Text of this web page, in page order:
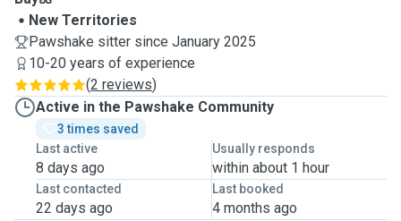
New Territories
Pawshake sitter since January 2025
10-20 years of experience
(2 reviews)
Active in the Pawshake Community
3 times saved
Last active
8 days ago
Usually responds
within about 1 hour
Last contacted
22 days ago
Last booked
4 months ago